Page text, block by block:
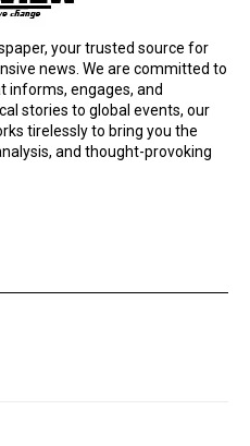
your trusted source for
news. We are committed to
informs, engages, and
stories to global events, our
tirelessly to bring you the
and thought-provoking